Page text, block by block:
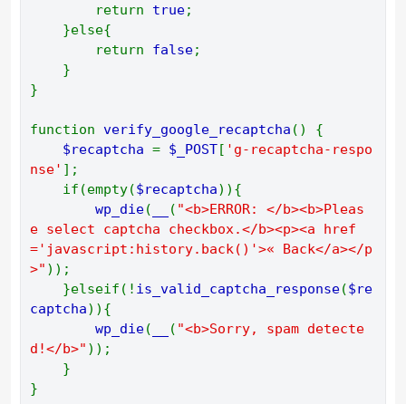
return true;
}else{
return false;
}
}
function verify_google_recaptcha () {
$recaptcha = $_POST [ 'g-recaptcha-respo
nse' ];
if(empty($recaptcha)){
wp_die( ( "<b>ERROR: </b><b>Pleas
e select captcha checkbox.</b><p><a href
='javascript:history.back()'>« Back</a></p
>" ));
}elseif(! is_valid_captcha_response($re
captcha)){
wp_die( ( "<b>Sorry, spam detecte
d!</b>" ));
}
}